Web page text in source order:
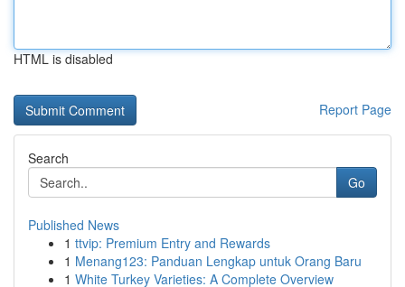
HTML is disabled
Report Page
Search
Go
Published News
1 ttvip: Premium Entry and Rewards
1 Menang123: Panduan Lengkap untuk Orang Baru
1 White Turkey Varieties: A Complete Overview